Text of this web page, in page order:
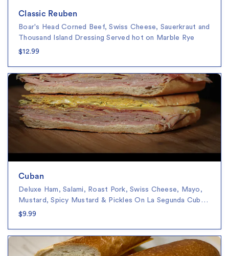
Classic Reuben
Boar's Head Corned Beef, Swiss Cheese, Sauerkraut and
Thousand Island Dressing Served hot on Marble Rye
$12.99
Cuban
Deluxe Ham, Salami, Roast Pork, Swiss Cheese, Mayo,
Mustard, Spicy Mustard & Pickles On La Segunda Cub…
$9.99